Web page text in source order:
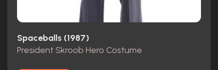
Spaceballs (1987)
President Skroob Hero Costume